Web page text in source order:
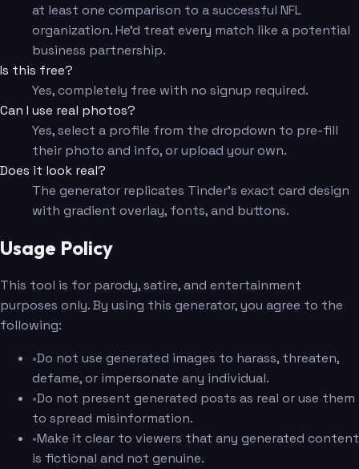
at least one comparison to a successful NFL
organization. He'd treat every match like a potential
business partnership.
Is this free?
Yes, completely free with no signup required.
Can I use real photos?
Yes, select a profile from the dropdown to pre-fill
their photo and info, or upload your own.
Does it look real?
The generator replicates Tinder's exact card design
with gradient overlay, fonts, and buttons.
Usage Policy
This tool is for parody, satire, and entertainment
purposes only. By using this generator, you agree to the
following:
•Do not use generated images to harass, threaten,
defame, or impersonate any individual.
•Do not present generated posts as real or use them
to spread misinformation.
•Make it clear to viewers that any generated content
is fictional and not genuine.